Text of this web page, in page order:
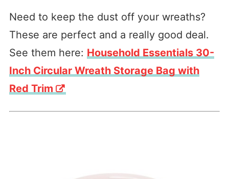
Need to keep the dust off your wreaths?
These are perfect and a really good deal.
See them here: Household Essentials 30-
Inch Circular Wreath Storage Bag with
Red Trim